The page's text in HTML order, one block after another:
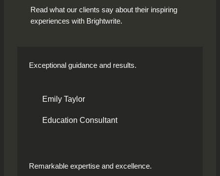
Read what our clients say about their inspiring
experiences with Brightwrite.
Exceptional guidance and results.
Emily Taylor
Education Consultant
Remarkable expertise and excellence.